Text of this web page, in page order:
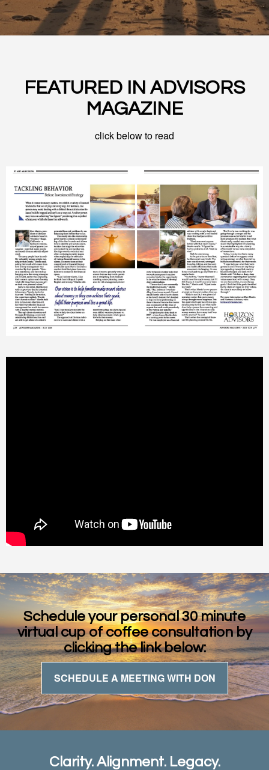
FEATURED IN ADVISORS
MAGAZINE
click below to read
Schedule your personal 30 minute
virtual cup of coffee consultation by
clicking the link below:
SCHEDULE A MEETING WITH DON
Clarity. Alignment. Legacy.